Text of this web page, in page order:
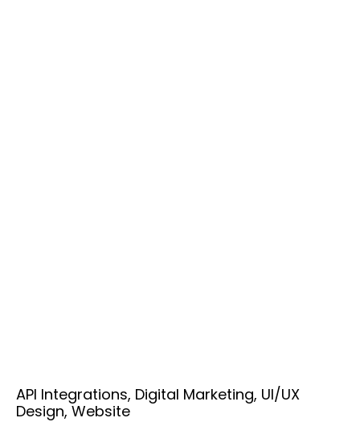
API Integrations, Digital Marketing, UI/UX
Design, Website